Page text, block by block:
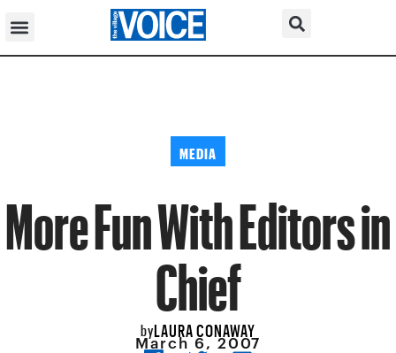
MEDIA
More Fun With Editors in
Chief
byLAURA CONAWAY
March 6, 2007